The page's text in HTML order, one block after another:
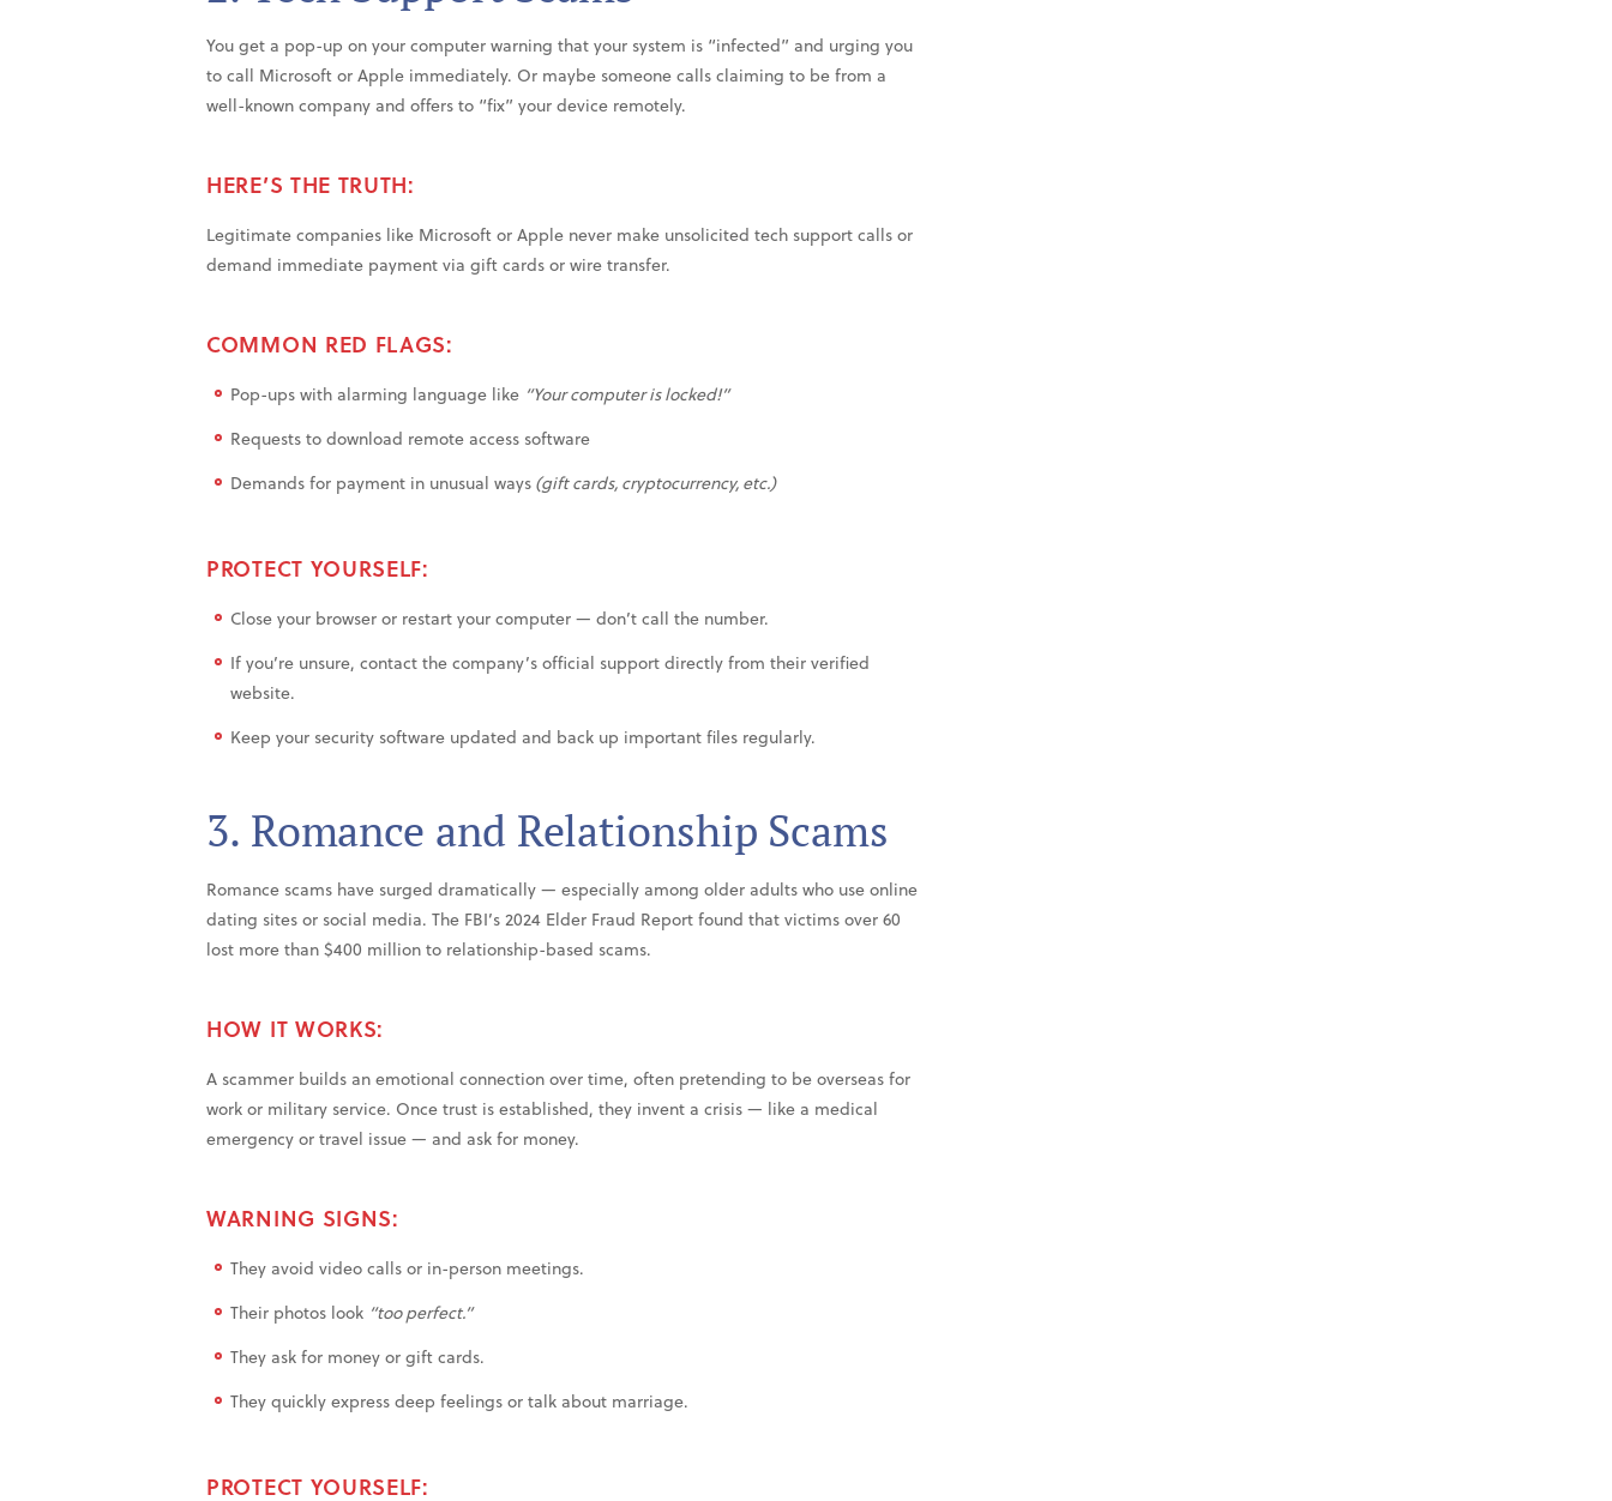
You get a pop-up on your computer warning that your system is “infected” and urging you
to call Microsoft or Apple immediately. Or maybe someone calls claiming to be from a
well-known company and offers to “fix” your device remotely.
HERE’S THE TRUTH:
Legitimate companies like Microsoft or Apple never make unsolicited tech support calls or
demand immediate payment via gift cards or wire transfer.
COMMON RED FLAGS:
Pop-ups with alarming language like “Your computer is locked!”
Requests to download remote access software
Demands for payment in unusual ways(gift cards, cryptocurrency, etc.)
PROTECT YOURSELF:
Close your browser or restart your computer — don’t call the number.
If you’re unsure, contact the company’s official support directly from their verified
website.
Keep your security software updated and back up important files regularly.
3. Romance and Relationship Scams
Romance scams have surged dramatically — especially among older adults who use online
dating sites or social media. The FBI’s 2024 Elder Fraud Report found that victims over 60
lost more than $400 million to relationship-based scams.
HOW IT WORKS:
A scammer builds an emotional connection over time, often pretending to be overseas for
work or military service. Once trust is established, they invent a crisis — like a medical
emergency or travel issue — and ask for money.
WARNING SIGNS:
They avoid video calls or in-person meetings.
Their photos look “too perfect.”
They ask for money or gift cards.
They quickly express deep feelings or talk about marriage.
PROTECT YOURSELF: